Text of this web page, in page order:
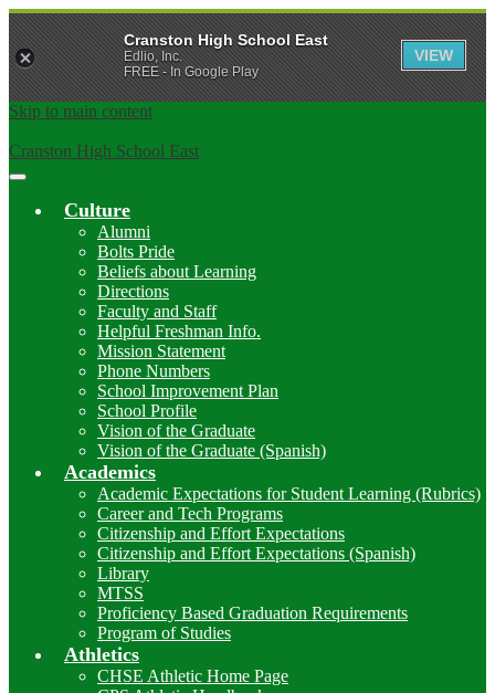
Skip to main content
Cranston High School East
Main
Toggle
Culture
Alumni
Bolts Pride
Beliefs about Learning
Directions
Faculty and Staff
Helpful Freshman Info.
Mission Statement
Phone Numbers
School Improvement Plan
School Profile
Vision of the Graduate
Vision of the Graduate (Spanish)
Academics
Academic Expectations for Student Learning (Rubrics)
Career and Tech Programs
Citizenship and Effort Expectations
Citizenship and Effort Expectations (Spanish)
Library
MTSS
Proficiency Based Graduation Requirements
Program of Studies
Athletics
CHSE Athletic Home Page
Cranston High School East
Edlio, Inc.
FREE - In Google Play
VIEW